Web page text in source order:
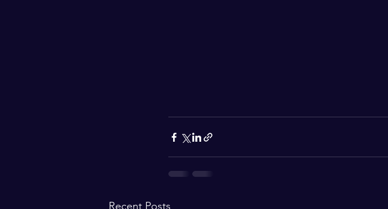
Recent Posts